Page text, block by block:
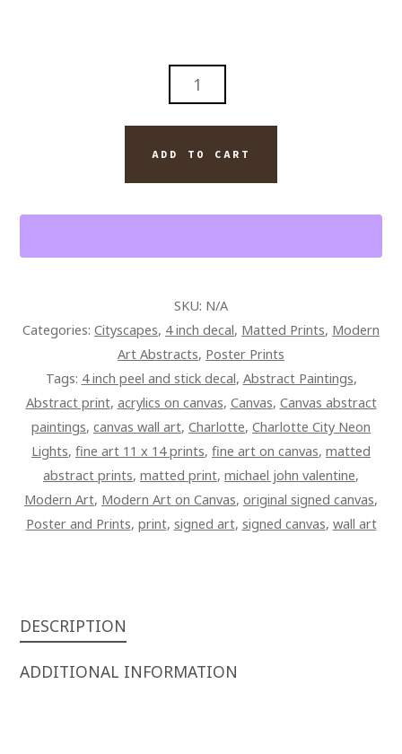
QUANTITY
ADD TO CART
SKU: N/A
Categories: Cityscapes, 4 inch decal, Matted Prints, Modern
Art Abstracts, Poster Prints
Tags: 4 inch peel and stick decal, Abstract Paintings,
Abstract print, acrylics on canvas, Canvas, Canvas abstract
paintings, canvas wall art, Charlotte, Charlotte City Neon
Lights, fine art 11 x 14 prints, fine art on canvas, matted
abstract prints, matted print, michael john valentine,
Modern Art, Modern Art on Canvas, original signed canvas,
Poster and Prints, print, signed art, signed canvas, wall art
DESCRIPTION
ADDITIONAL INFORMATION